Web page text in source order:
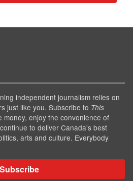
independent journalism relies on
just like you. Subscribe to This
money, enjoy the convenience of
to deliver Canada's best
arts and culture. Everybody
Subscribe